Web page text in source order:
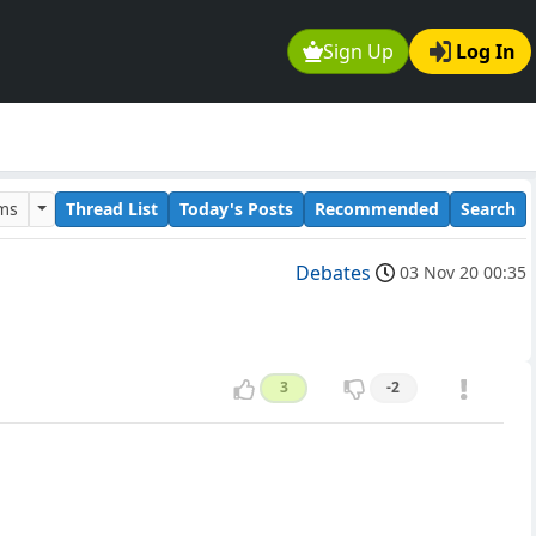
Sign Up Log In
Thread List Today's Posts Recommended Search
Debates 03 Nov 20 00:35
3 -2